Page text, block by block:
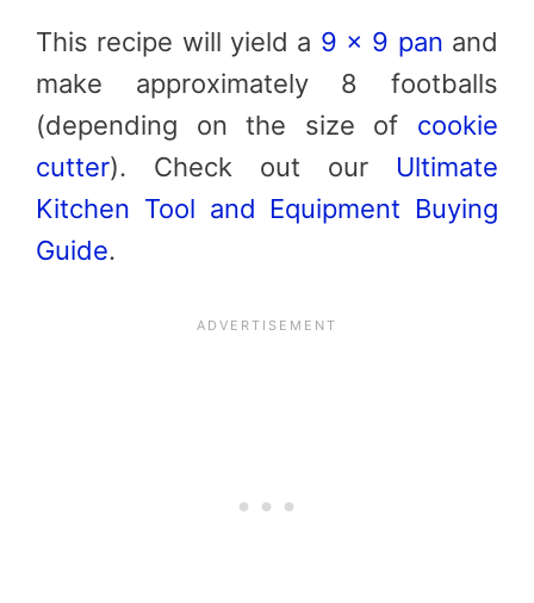
This recipe will yield a 9 x 9 pan and
make approximately 8 footballs
(depending on the size of cookie
cutter). Check out our Ultimate
Kitchen Tool and Equipment Buying
Guide.